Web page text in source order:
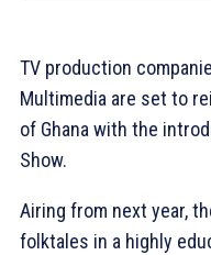
TV production
Multimedia are set to
of Ghana with the
Show.
Airing from next year,
folktales in a highly